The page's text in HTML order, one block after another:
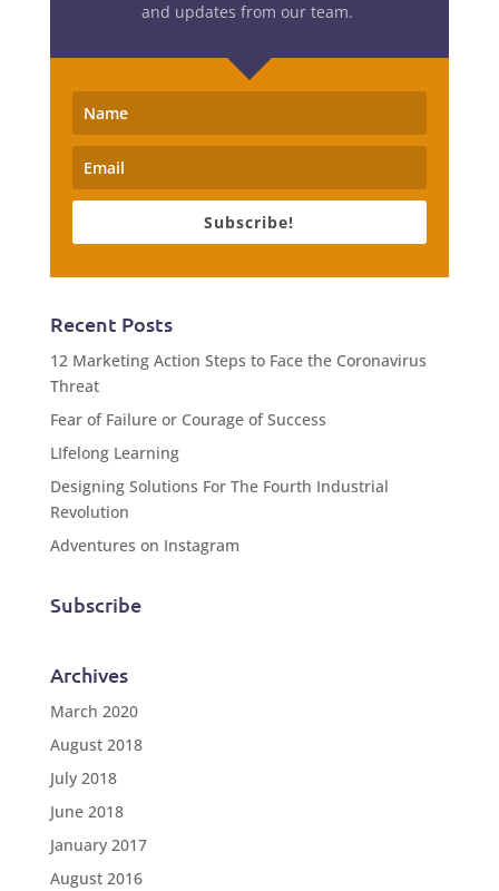
and updates from our team.
Subscribe!
Recent Posts
12 Marketing Action Steps to Face the Coronavirus
Threat
Fear of Failure or Courage of Success
LIfelong Learning
Designing Solutions For The Fourth Industrial
Revolution
Adventures on Instagram
Subscribe
Archives
March 2020
August 2018
July 2018
June 2018
January 2017
August 2016